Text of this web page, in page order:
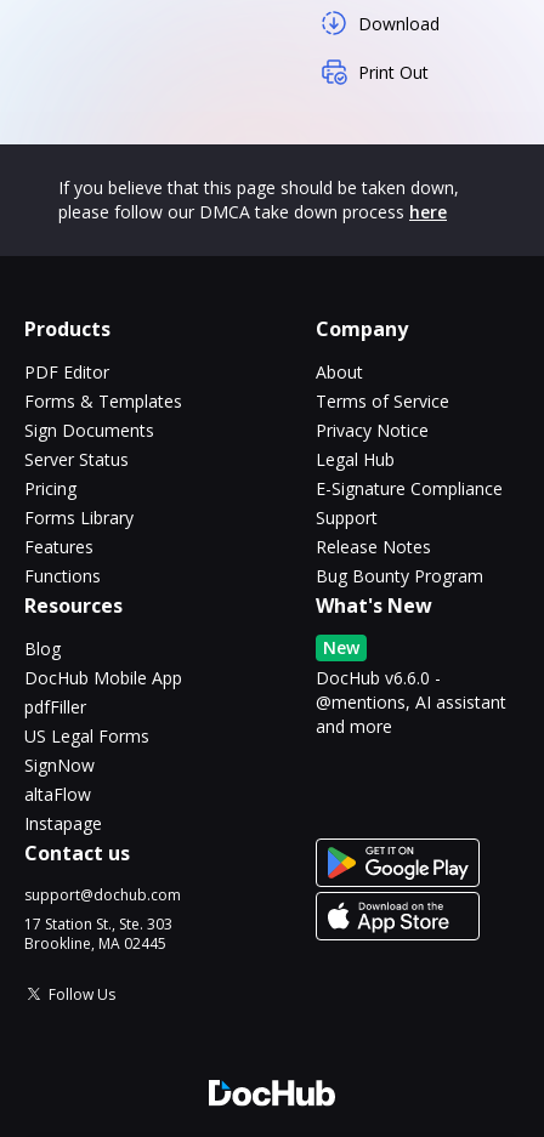
Download
Print Out
If you believe that this page should be taken down,
please follow our DMCA take down process here
Products
PDF Editor
Forms & Templates
Sign Documents
Server Status
Pricing
Forms Library
Features
Functions
Company
About
Terms of Service
Privacy Notice
Legal Hub
E-Signature Compliance
Support
Release Notes
Bug Bounty Program
Resources
Blog
DocHub Mobile App
pdfFiller
US Legal Forms
SignNow
altaFlow
Instapage
What's New
New
DocHub v6.6.0 -
@mentions, AI assistant
and more
Contact us
support@dochub.com
17 Station St., Ste. 303
Brookline, MA 02445
Follow Us